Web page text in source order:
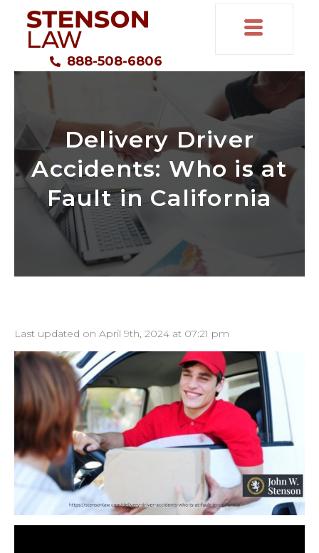
888-508-6806
Delivery Driver
Accidents: Who is at
Fault in California
Last updated on April 9th, 2024 at 07:21 pm